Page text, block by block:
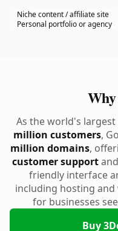
Niche content / affiliate site
Personal portfolio or agency
As the world's
million customers,
million domains,
customer support
friendly interface
including hosting
for businesses
Buy